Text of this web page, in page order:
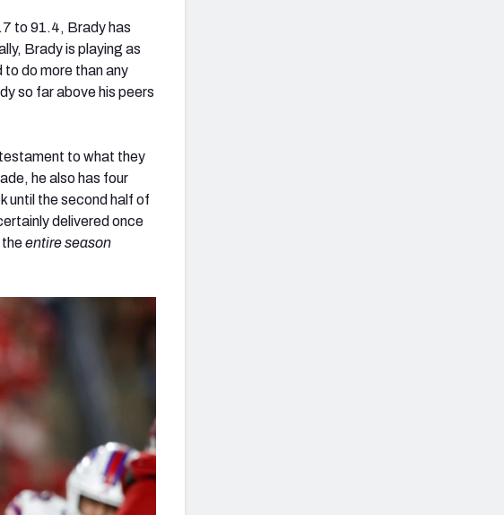
to 91.4, Brady has
Brady is playing as
to do more than any
so far above his peers
to what they
he also has four
until the second half of
delivered once
theentire season